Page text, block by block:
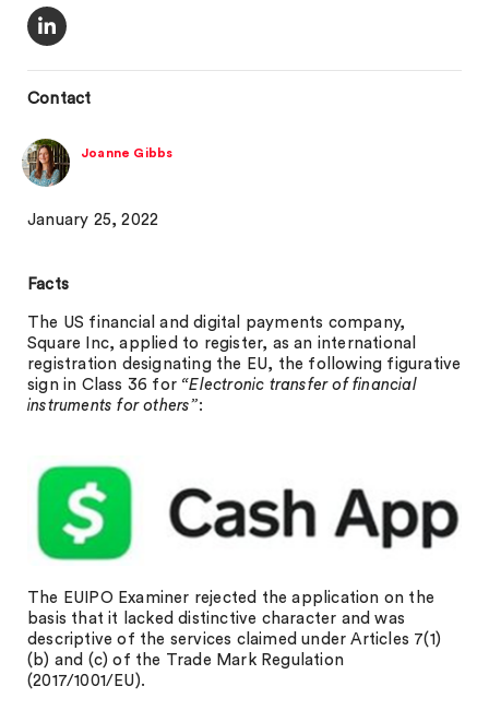
Contact
Joanne Gibbs
January 25, 2022
Facts
The US financial and digital payments company,
Square Inc, applied to register, as an international
registration designating the EU, the following figurative
sign in Class 36 for “Electronic transfer of financial
instruments for others”:
The EUIPO Examiner rejected the application on the
basis that it lacked distinctive character and was
descriptive of the services claimed under Articles 7(1)
(b) and (c) of the Trade Mark Regulation
(2017/1001/EU).